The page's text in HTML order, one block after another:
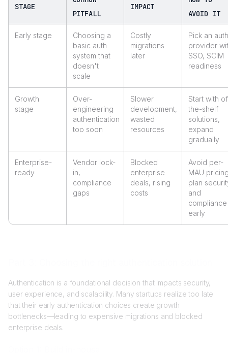
STAGE
PITFALL
IMPACT
AVOID IT
Early stage
Choosing a
basic auth
system that
doesn't
scale
Costly
migrations
later
Pick an auth
provider
SSO, SCIM
readiness
Growth
stage
Over-
engineering
authentication
too soon
Slower
development,
wasted
resources
Start with
the-shelf
solutions,
expand
gradually
Enterprise-
ready
Vendor lock-
in,
compliance
gaps
Blocked
enterprise
deals, rising
costs
Avoid per-
MAU
plan
and
compliance
early
Authentication is a foundational decision that impacts security,
user experience, and scalability. Many startups realize too late
that their early authentication choices create growth
bottlenecks—leading to expensive migrations and blocked
enterprise deals.